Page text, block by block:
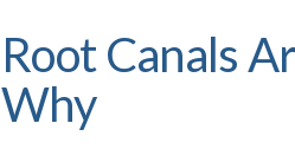
Root Canals
Why